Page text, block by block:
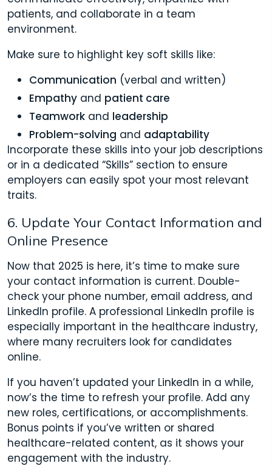
patients, and collaborate in a team
environment.
Make sure to highlight key soft skills like:
Communication (verbal and written)
Empathy and patient care
Teamwork and leadership
Problem-solving and adaptability
Incorporate these skills into your job descriptions
or in a dedicated “Skills” section to ensure
employers can easily spot your most relevant
traits.
6. Update Your Contact Information and
Online Presence
Now that 2025 is here, it’s time to make sure
your contact information is current. Double-
check your phone number, email address, and
LinkedIn profile. A professional LinkedIn profile is
especially important in the healthcare industry,
where many recruiters look for candidates
online.
If you haven’t updated your LinkedIn in a while,
now’s the time to refresh your profile. Add any
new roles, certifications, or accomplishments.
Bonus points if you’ve written or shared
healthcare-related content, as it shows your
engagement with the industry.